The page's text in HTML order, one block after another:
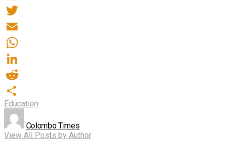
Facebook
Twitter
Email
WhatsApp
LinkedIn
Reddit
Share
Education
Colombo Times
View All Posts by Author